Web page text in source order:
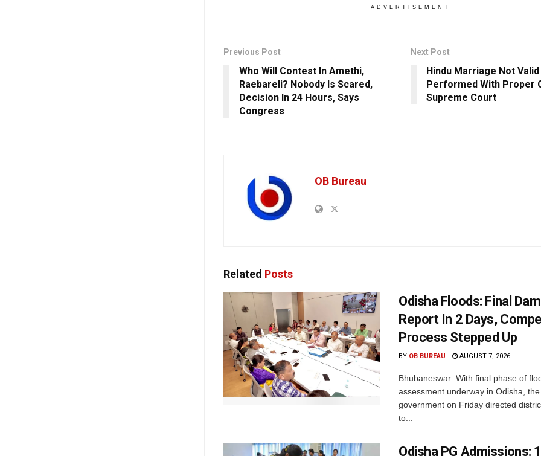
ADVERTISEMENT
Previous Post
Who Will Contest In Amethi,
Raebareli? Nobody Is Scared,
Decision In 24 Hours, Says
Congress
Next Post
Hindu Marriage Not
Performed With Proper
Supreme Court
OB Bureau
Related Posts
Odisha Floods: Final
Report In 2 Days,
Process Stepped Up
BY OB BUREAU AUGUST 7, 2026
Bhubaneswar: With final phase of
assessment underway in Odisha,
government on Friday directed
to...
Odisha PG Admissions: